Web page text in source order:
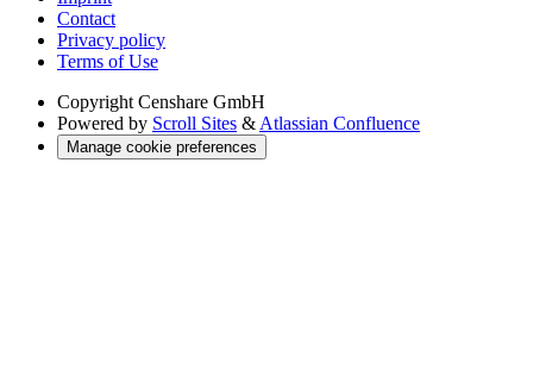
Contact
Privacy policy
Terms of Use
Copyright Censhare GmbH
Powered by Scroll Sites & Atlassian Confluence
Manage cookie preferences